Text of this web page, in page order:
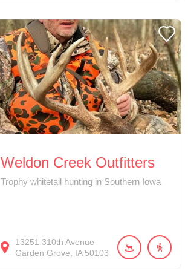
Weldon Creek Outfitters
Trophy whitetail hunting in Southern Iowa
13251 310th Avenue
Garden Grove
IA 50103